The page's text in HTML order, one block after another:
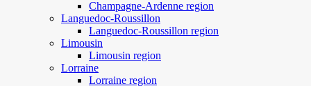
Champagne-Ardenne region
Languedoc-Roussillon
Languedoc-Roussillon region
Limousin
Limousin region
Lorraine
Lorraine region